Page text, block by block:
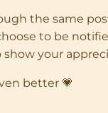
the same
to be
your
better 💗